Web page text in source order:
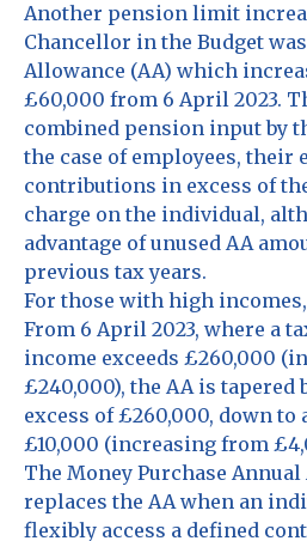
Another pension limit
Chancellor in the Budget
Allowance (AA) which
£60,000 from 6 April 2023.
combined pension input by
the case of employees, their
contributions in excess of
charge on the individual,
advantage of unused AA
previous tax years.
For those with high
From 6 April 2023, where a
income exceeds £260,000
£240,000), the AA is tapered
excess of £260,000, down
£10,000 (increasing from
The Money Purchase
replaces the AA when an
flexibly access a defined